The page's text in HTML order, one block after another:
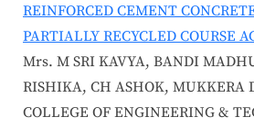
REINFORCED CEMENT
PARTIALLY RECYCLED COURSE
Mrs. M SRI KAVYA, BANDI
RISHIKA, CH ASHOK, MUKKERA
COLLEGE OF ENGINEERING &